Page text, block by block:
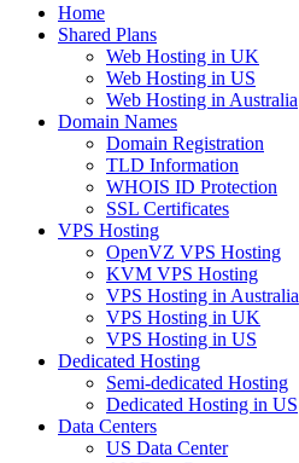
Home
Shared Plans
Web Hosting in UK
Web Hosting in US
Web Hosting in Australia
Domain Names
Domain Registration
TLD Information
WHOIS ID Protection
SSL Certificates
VPS Hosting
OpenVZ VPS Hosting
KVM VPS Hosting
VPS Hosting in Australia
VPS Hosting in UK
VPS Hosting in US
Dedicated Hosting
Semi-dedicated Hosting
Dedicated Hosting in US
Data Centers
US Data Center